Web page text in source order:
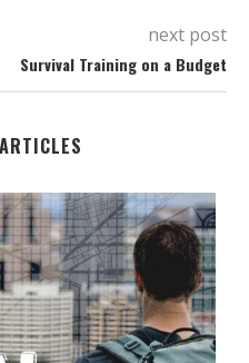
next post
Survival Training on a Budget